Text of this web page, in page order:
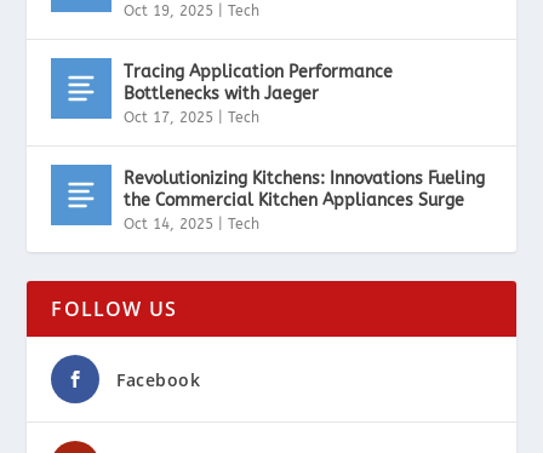
Oct 19, 2025 |Tech
Tracing Application Performance
Bottlenecks with Jaeger
Oct 17, 2025 |Tech
Revolutionizing Kitchens: Innovations Fueling
the Commercial Kitchen Appliances Surge
Oct 14, 2025 |Tech
FOLLOW US
Facebook